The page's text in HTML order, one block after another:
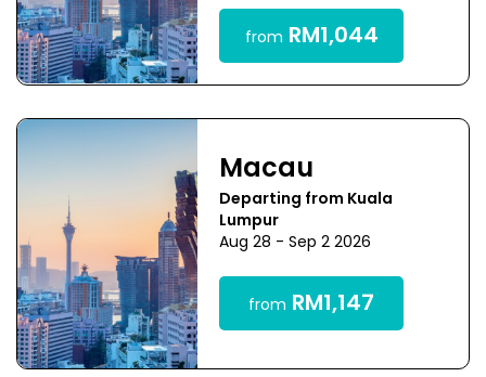
from RM1,044
Macau
Departing from Kuala
Lumpur
Aug 28 - Sep 2 2026
from RM1,147